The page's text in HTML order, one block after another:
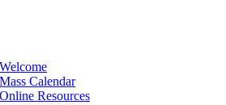
Welcome
Mass Calendar
Online Resources